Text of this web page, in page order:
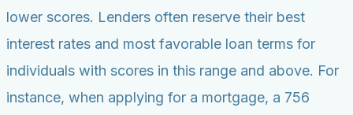
lower scores. Lenders often reserve their best
interest rates and most favorable loan terms for
individuals with scores in this range and above. For
instance, when applying for a mortgage, a 756